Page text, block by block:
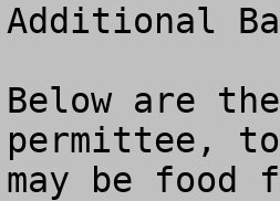
Additional
Below are
permittee, to
may be food